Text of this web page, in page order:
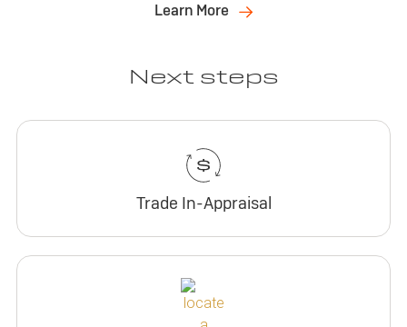
Learn More
Next steps
Trade In-Appraisal